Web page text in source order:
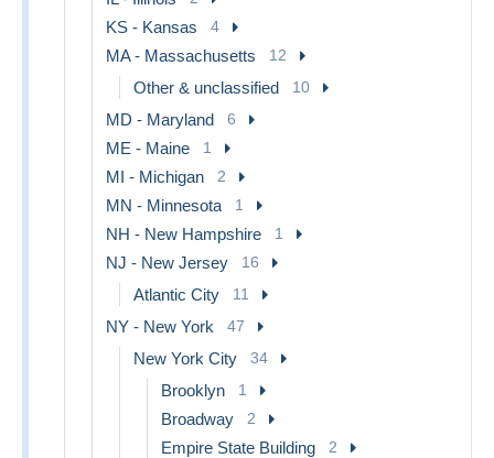
KS - Kansas 4
MA - Massachusetts 12
Other & unclassified 10
MD - Maryland 6
ME - Maine 1
MI - Michigan 2
MN - Minnesota 1
NH - New Hampshire 1
NJ - New Jersey 16
Atlantic City 11
NY - New York 47
New York City 34
Brooklyn 1
Broadway 2
Empire State Building 2